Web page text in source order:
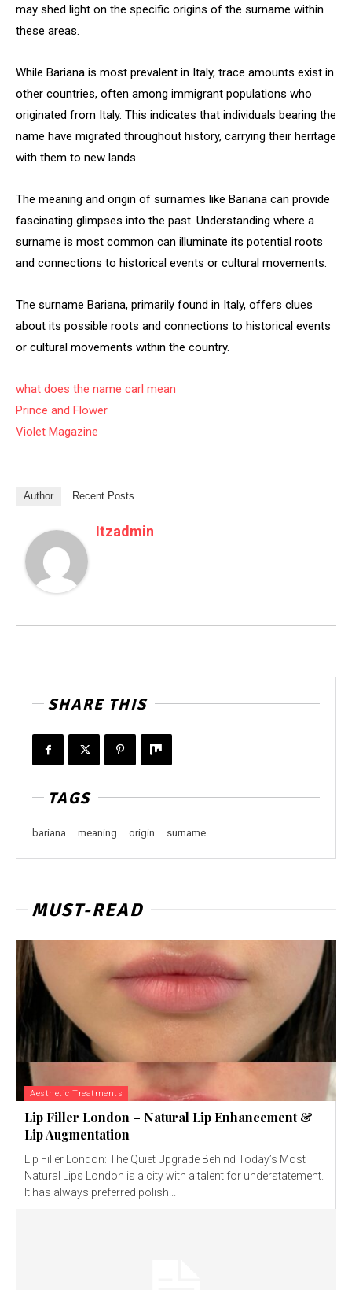
may shed light on the specific origins of the surname within
these areas.
While Bariana is most prevalent in Italy, trace amounts exist in
other countries, often among immigrant populations who
originated from Italy. This indicates that individuals bearing the
name have migrated throughout history, carrying their heritage
with them to new lands.
The meaning and origin of surnames like Bariana can provide
fascinating glimpses into the past. Understanding where a
surname is most common can illuminate its potential roots
and connections to historical events or cultural movements.
The surname Bariana, primarily found in Italy, offers clues
about its possible roots and connections to historical events
or cultural movements within the country.
what does the name carl mean
Prince and Flower
Violet Magazine
Author Recent Posts
Itzadmin
SHARE THIS
TAGS
bariana meaning origin surname
MUST-READ
Aesthetic Treatments
Lip Filler London – Natural Lip Enhancement &
Lip Augmentation
Lip Filler London: The Quiet Upgrade Behind Today’s Most
Natural Lips London is a city with a talent for understatement.
It has always preferred polish...